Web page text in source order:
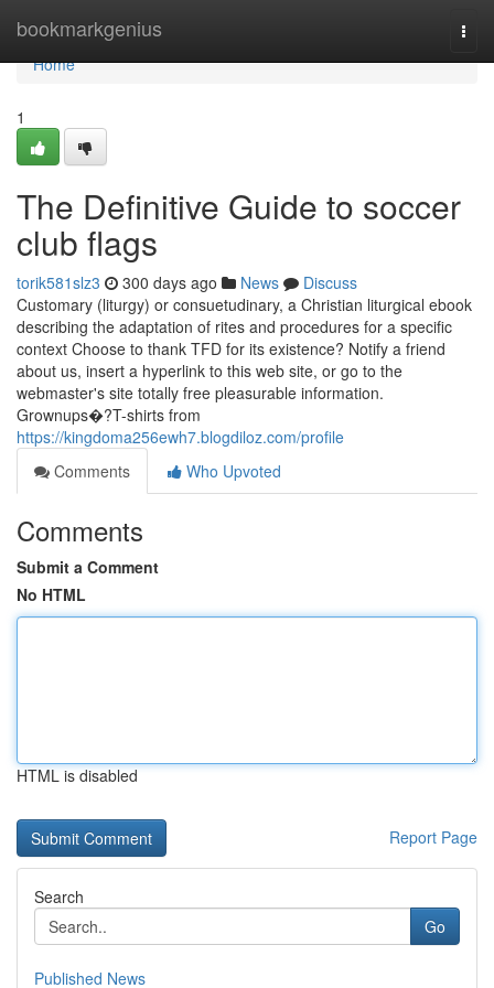
bookmarkgenius
Home
Home
1
The Definitive Guide to soccer
club flags
torik581slz3 300 days ago News
Discuss
Customary (liturgy) or consuetudinary, a Christian liturgical ebook
describing the adaptation of rites and procedures for a specific
context Choose to thank TFD for its existence? Notify a friend
about us, insert a hyperlink to this web site, or go to the
webmaster's site totally free pleasurable information.
Grownups�?T-shirts from
https://kingdoma256ewh7.blogdiloz.com/profile
Comments
Who Upvoted
Comments
Submit a Comment
No HTML
HTML is disabled
Report Page
Search
Go
Published News